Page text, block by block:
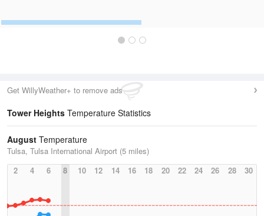
Get WillyWeather+ to remove ads
Tower Heights Temperature Statistics
August Temperature
Tulsa, Tulsa International Airport (5 miles)
2
4 6 8 10 12 14 16 18 20 22 24 26 28 30